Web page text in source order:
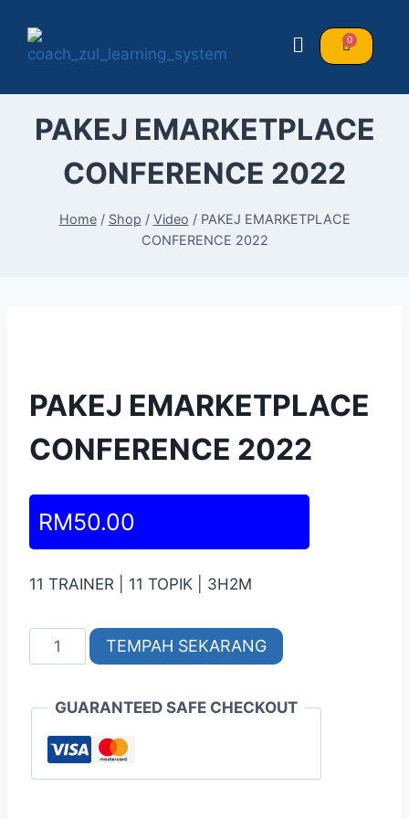
PAKEJ EMARKETPLACE
CONFERENCE 2022
Home / Shop / Video / PAKEJ EMARKETPLACE
CONFERENCE 2022
PAKEJ EMARKETPLACE
CONFERENCE 2022
RM50.00
11 TRAINER | 11 TOPIK | 3H2M
TEMPAH SEKARANG
GUARANTEED SAFE CHECKOUT